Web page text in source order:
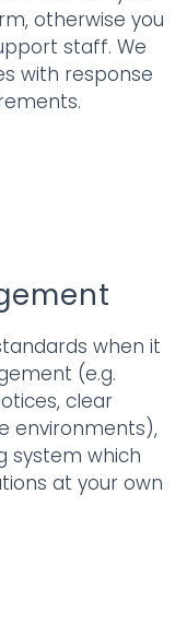
otherwise you
staff. We
with response
when it
(e.g.
clear
environments),
system which
at your own